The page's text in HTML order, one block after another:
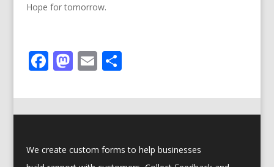
Hope for tomorrow.
F
ac
e
b
o
M
as
to
d
n
E
m
ai
l
S
ar
e
We create custom forms to help businesses